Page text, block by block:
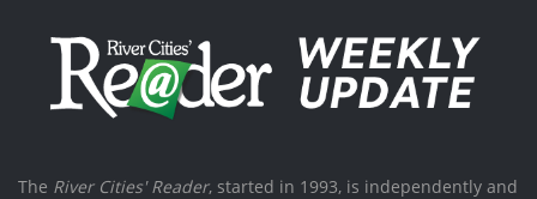
The River Cities' Reader, started in 1993, is independently and